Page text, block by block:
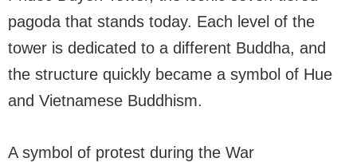
pagoda that stands today. Each level of the
tower is dedicated to a different Buddha, and
the structure quickly became a symbol of Hue
and Vietnamese Buddhism.
A symbol of protest during the War